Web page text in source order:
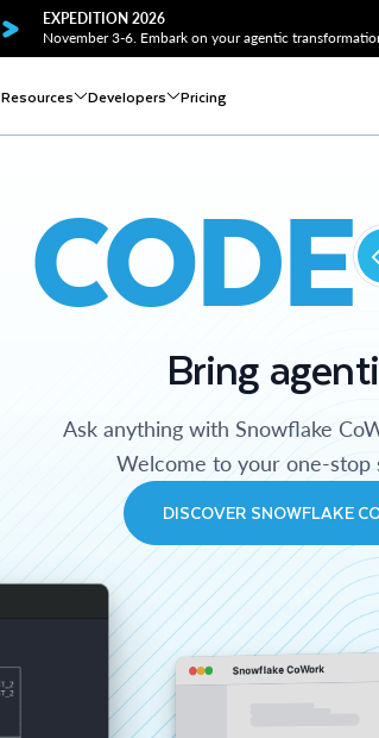
EXPEDITION 2026
November 3-6. Embark on your agentic
Resources Developers Pricing
CODE
Bring
Ask anything with Snowflake
Welcome to your one-
DISCOVER SNOWFLAKE
Snowflake CoWork